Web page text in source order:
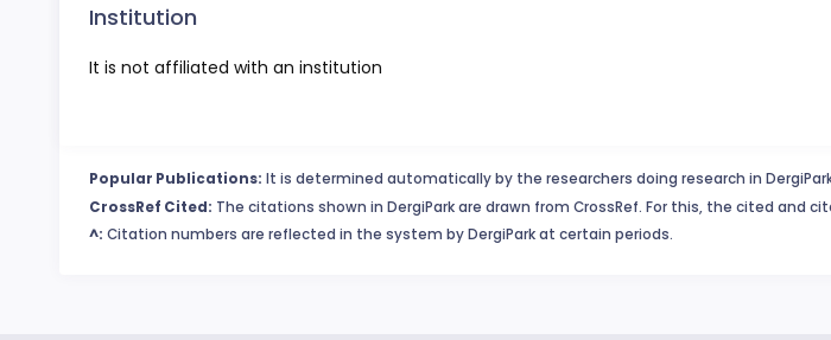
Institution
It is not affiliated with an institution
Popular Publications: It is determined automatically by the researchers doing research in
CrossRef Cited: The citations shown in DergiPark are drawn from CrossRef. For this, the cited and
^: Citation numbers are reflected in the system by DergiPark at certain periods.